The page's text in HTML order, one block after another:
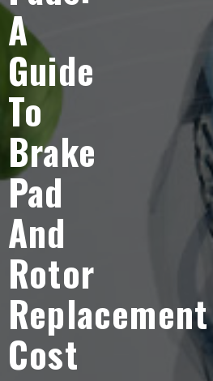
A
Guide
To
Brake
Pad
And
Rotor
Replacement
Cost